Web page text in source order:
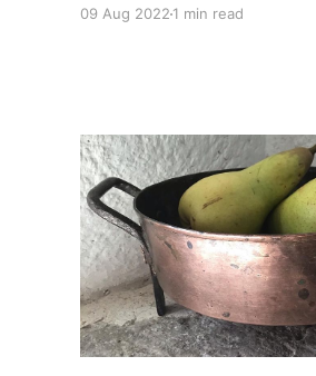
imperfect to some but are
09 Aug 2022 1 min read